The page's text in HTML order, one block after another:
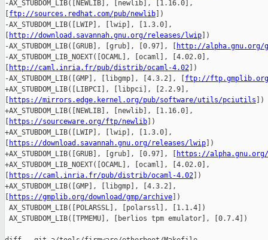
-AX_STUBDOM_LIB([NEWLIB], [newlib], [1.16.0],
ftp://sources.redhat.com/pub/newlib ])
-AX_STUBDOM_LIB([LWIP], [lwip], [1.3.0],
http://download.savannah.gnu.org/releases/lwip ])
-AX_STUBDOM_LIB([GRUB], [grub], [0.97], [
http://alpha.gnu.org/
-AX_STUBDOM_LIB_NOEXT([OCAML], [ocaml], [4.02.0],
http://caml.inria.fr/pub/distrib/ocaml-4.02 ])
-AX_STUBDOM_LIB([GMP], [libgmp], [4.3.2], [ ftp://ftp.gmplib.org/
+AX_STUBDOM_LIB([LIBPCI], [libpci], [2.2.9],
https://mirrors.edge.kernel.org/pub/software/utils/pciutils ])
+AX_STUBDOM_LIB([NEWLIB], [newlib], [1.16.0],
https://sourceware.org/ftp/newlib ])
+AX_STUBDOM_LIB([LWIP], [lwip], [1.3.0],
https://download.savannah.gnu.org/releases/lwip ])
+AX_STUBDOM_LIB([GRUB], [grub], [0.97], [
https://alpha.gnu.org/
+AX_STUBDOM_LIB_NOEXT([OCAML], [ocaml], [4.02.0],
https://caml.inria.fr/pub/distrib/ocaml-4.02 ])
+AX_STUBDOM_LIB([GMP], [libgmp], [4.3.2],
https://gmplib.org/download/gmp/archive ])
AX_STUBDOM_LIB([POLARSSL], [polarssl], [1.1.4])
AX_STUBDOM_LIB([TPMEMU], [berlios tpm emulator], [0.7.4])